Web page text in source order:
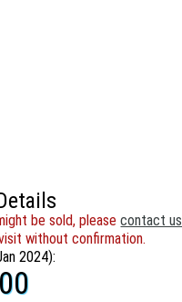
be sold, pleasecontact us
without confirmation.
2024):